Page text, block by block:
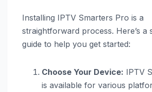
Installing IPTV Smarters Pro is a
straightforward process. Here’s a
guide to help you get started:
Choose Your Device: IPTV
is available for various